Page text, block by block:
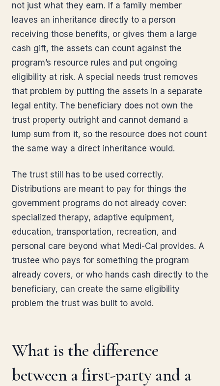
not just what they earn. If a family member
leaves an inheritance directly to a person
receiving those benefits, or gives them a large
cash gift, the assets can count against the
program’s resource rules and put ongoing
eligibility at risk. A special needs trust removes
that problem by putting the assets in a separate
legal entity. The beneficiary does not own the
trust property outright and cannot demand a
lump sum from it, so the resource does not count
the same way a direct inheritance would.
The trust still has to be used correctly.
Distributions are meant to pay for things the
government programs do not already cover:
specialized therapy, adaptive equipment,
education, transportation, recreation, and
personal care beyond what Medi-Cal provides. A
trustee who pays for something the program
already covers, or who hands cash directly to the
beneficiary, can create the same eligibility
problem the trust was built to avoid.
What is the difference
between a first-party and a